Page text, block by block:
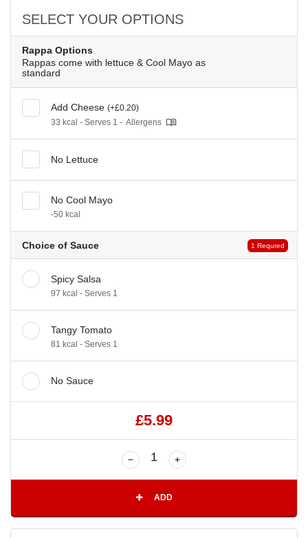
SELECT YOUR OPTIONS
Rappa Options
Rappas come with lettuce & Cool Mayo as
standard
Add Cheese (+£0.20)
33 kcal - Serves 1 - Allergens
No Lettuce
No Cool Mayo
-50 kcal
Choice of Sauce 1 Requred
Spicy Salsa
97 kcal - Serves 1
Tangy Tomato
81 kcal - Serves 1
No Sauce
£5.99
ADD